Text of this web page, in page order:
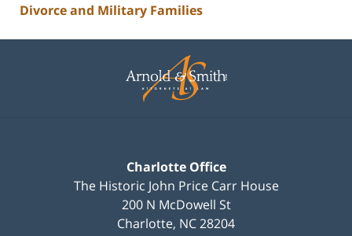
Divorce and Military Families
Information
Charlotte Office
The Historic John Price Carr House
200 N McDowell St
Charlotte, NC28204